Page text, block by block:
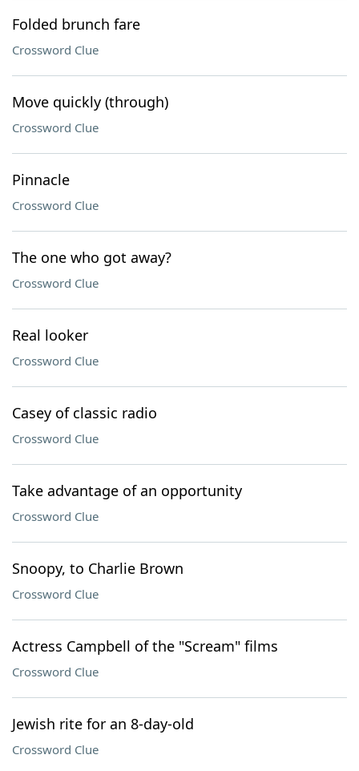
Folded brunch fare
Crossword Clue
Move quickly (through)
Crossword Clue
Pinnacle
Crossword Clue
The one who got away?
Crossword Clue
Real looker
Crossword Clue
Casey of classic radio
Crossword Clue
Take advantage of an opportunity
Crossword Clue
Snoopy, to Charlie Brown
Crossword Clue
Actress Campbell of the "Scream" films
Crossword Clue
Jewish rite for an 8-day-old
Crossword Clue